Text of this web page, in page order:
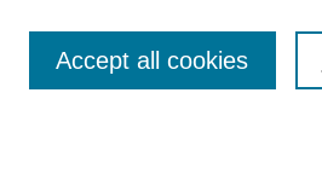
Editorial Board
Accept all cookies